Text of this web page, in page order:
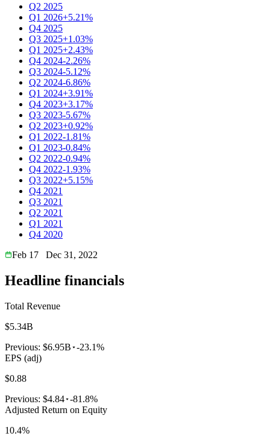
Q2 2025
Q1 2026+5.21%
Q4 2025
Q3 2025+1.03%
Q1 2025+2.43%
Q4 2024-2.26%
Q3 2024-5.12%
Q2 2024-6.86%
Q1 2024+3.91%
Q4 2023+3.17%
Q3 2023-5.67%
Q2 2023+0.92%
Q1 2022-1.81%
Q1 2023-0.84%
Q2 2022-0.94%
Q4 2022-1.93%
Q3 2022+5.15%
Q4 2021
Q3 2021
Q2 2021
Q1 2021
Q4 2020
Feb 17
Dec 31, 2022
Headline financials
Total Revenue
$5.34B
Previous: $6.95B -23.1%
EPS (adj)
$0.88
Previous: $4.84 -81.8%
Adjusted Return on Equity
10.4%